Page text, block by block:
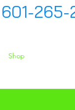
601-265-
Shop